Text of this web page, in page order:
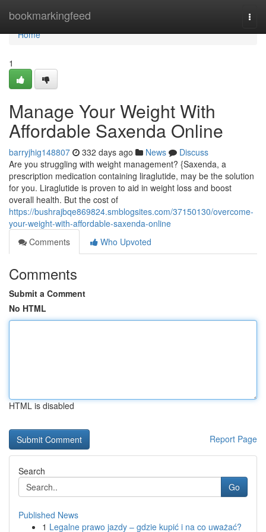
bookmarkingfeed
Home
Home
1
Manage Your Weight With
Affordable Saxenda Online
barryjhig148807 332 days ago News
Discuss
Are you struggling with weight management? {Saxenda, a
prescription medication containing liraglutide, may be the solution
for you. Liraglutide is proven to aid in weight loss and boost
overall health. But the cost of
https://bushrajbqe869824.smblogsites.com/37150130/overcome-
your-weight-with-affordable-saxenda-online
Comments
Who Upvoted
Comments
Submit a Comment
No HTML
HTML is disabled
Report Page
Search
Go
Published News
1 Legalne prawo jazdy – gdzie kupić i na co uważać?